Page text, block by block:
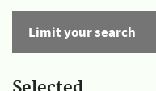
Limit your search